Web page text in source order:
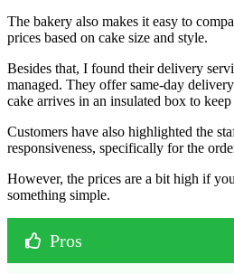
The bakery also makes it easy to
prices based on cake size and style.
Besides that, I found their delivery
managed. They offer same-day
cake arrives in an insulated box to
Customers have also highlighted the
responsiveness, specifically for the
However, the prices are a bit high if
something simple.
Pros